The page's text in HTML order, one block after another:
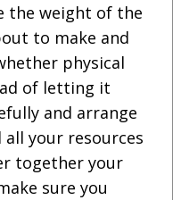
the weight of the
to make and
physical
of letting it
and arrange
all your resources
together your
sure you